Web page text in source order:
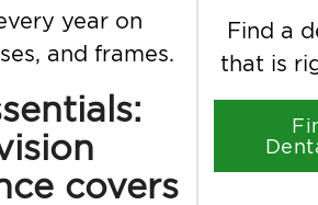
year on
and frames.
covers
Find a
that is